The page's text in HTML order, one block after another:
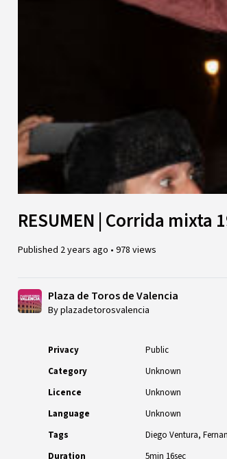
RESUMEN | Corrida mixta
Published 2 years ago • 978 views
Plaza de Toros de Valencia
By plazadetorosvalencia
Privacy
Public
Category
Unknown
Licence
Unknown
Language
Unknown
Tags
Diego Ventura
Duration
5min 16sec